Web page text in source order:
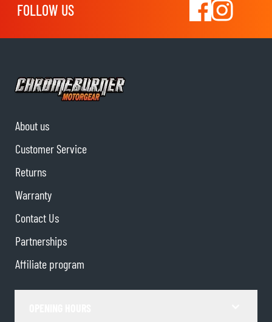
FOLLOW US
About us
Customer Service
Returns
Warranty
Contact Us
Partnerships
Affiliate program